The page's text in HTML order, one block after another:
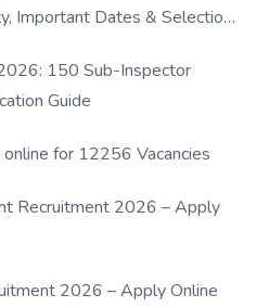
Important Dates & Selection
150 Sub-Inspector
Guide
for 12256 Vacancies
Recruitment 2026 – Apply
2026 – Apply Online